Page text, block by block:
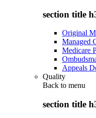
section title
Original
Managed
Medicare
Appeals
Quality
Back to menu
section title